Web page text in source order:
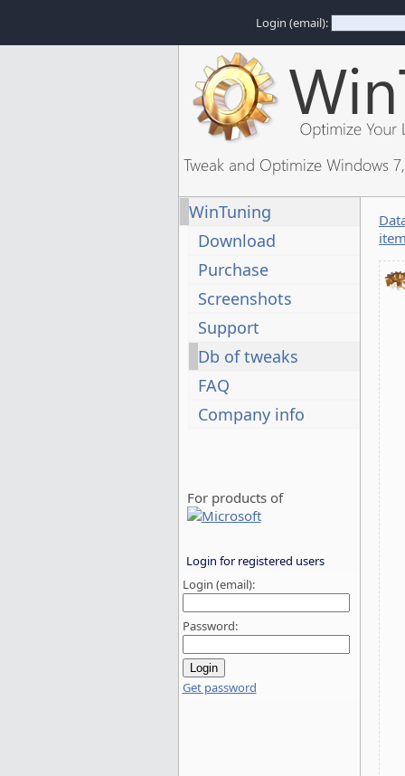
Login (email):
Tweak and Optimize Windows
WinTuning
Download
Purchase
Screenshots
Support
Db of tweaks
FAQ
Company info
For products of
Login for registered users
Login (email):
Password:
Get password
item